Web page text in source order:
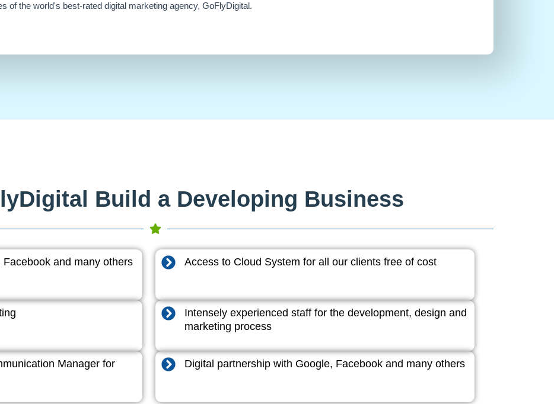
of the world's best-rated digital marketing agency, GoFlyDigital.
Build a Developing Business
and many others Access to Cloud System for all our clients free of cost
Intensely experienced staff for the development, design and
marketing process
Manager for
Digital partnership with Google, Facebook and many others